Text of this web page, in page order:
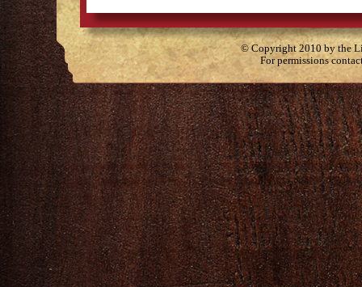
© Copyright 2010 by the
For permissions